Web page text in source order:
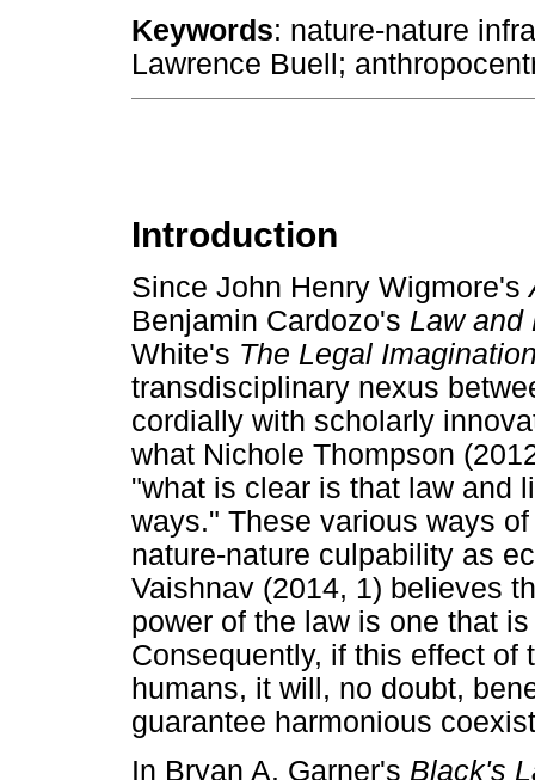
Keywords: nature-nature
Lawrence Buell;
Introduction
Since John Henry Wigmore's
Benjamin Cardozo's Law
White's The Legal
transdisciplinary nexus
cordially with scholarly
what Nichole Thompson
"what is clear is that law and
ways." These various ways
nature-nature culpability as
Vaishnav (2014, 1) believes
power of the law is one that
Consequently, if this effect of
humans, it will, no doubt,
guarantee harmonious
In Bryan A. Garner's Black's